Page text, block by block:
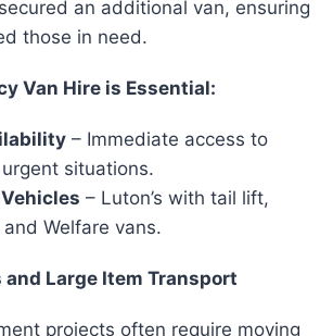
an additional van, ensuring
those in need.
Van Hire is Essential:
– Immediate access to
situations.
– Luton’s with tail lift,
Welfare vans.
and Large Item Transport
projects often require moving